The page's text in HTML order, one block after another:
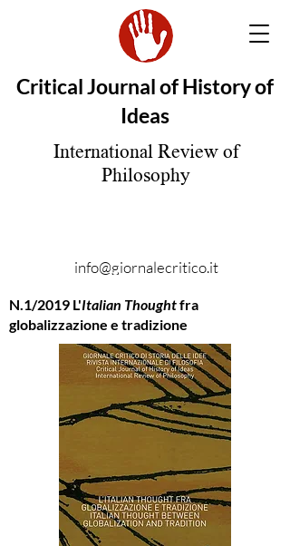
Critical Journal of History of
Ideas
International Review of
Philosophy
info@giornalecritico.it
N.1/2019 L'Italian Thoughtfra
globalizzazione e tradizione